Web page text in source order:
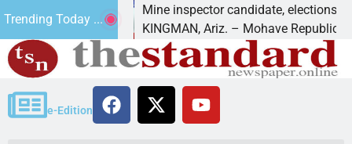
Trending Today ...
Mine inspector candidate, elections director
KINGMAN, Ariz. – Mohave Republican
e-Edition